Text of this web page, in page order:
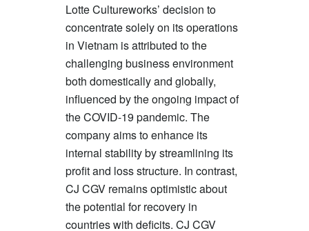
Lotte Cultureworks’ decision to
concentrate solely on its operations
in Vietnam is attributed to the
challenging business environment
both domestically and globally,
influenced by the ongoing impact of
the COVID-19 pandemic. The
company aims to enhance its
internal stability by streamlining its
profit and loss structure. In contrast,
CJ CGV remains optimistic about
the potential for recovery in
countries with deficits. CJ CGV